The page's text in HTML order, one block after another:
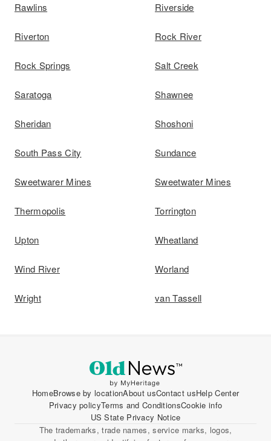
Rawlins Riverside
Riverton Rock River
Rock Springs Salt Creek
Saratoga Shawnee
Sheridan Shoshoni
South Pass City Sundance
Sweetwarer Mines Sweetwater Mines
Thermopolis Torrington
Upton Wheatland
Wind River Worland
Wright van Tassell
HomeBrowse by locationAbout usContact usHelp Center
Privacy policyTerms and ConditionsCookie info
US State Privacy Notice
The trademarks, trade names, service marks, logos,